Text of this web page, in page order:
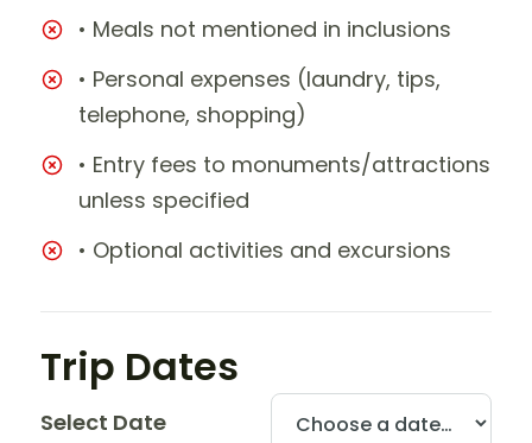
• Meals not mentioned in inclusions
• Personal expenses (laundry, tips,
telephone, shopping)
• Entry fees to monuments/attractions
unless specified
• Optional activities and excursions
Trip Dates
Select Date